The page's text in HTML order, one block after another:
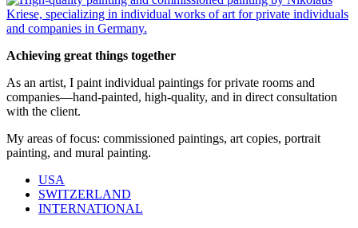
Achieving great things together
As an artist, I paint individual paintings for private rooms and
companies—hand-painted, high-quality, and in direct consultation
with the client.
My areas of focus: commissioned paintings, art copies, portrait
painting, and mural painting.
USA
SWITZERLAND
INTERNATIONAL